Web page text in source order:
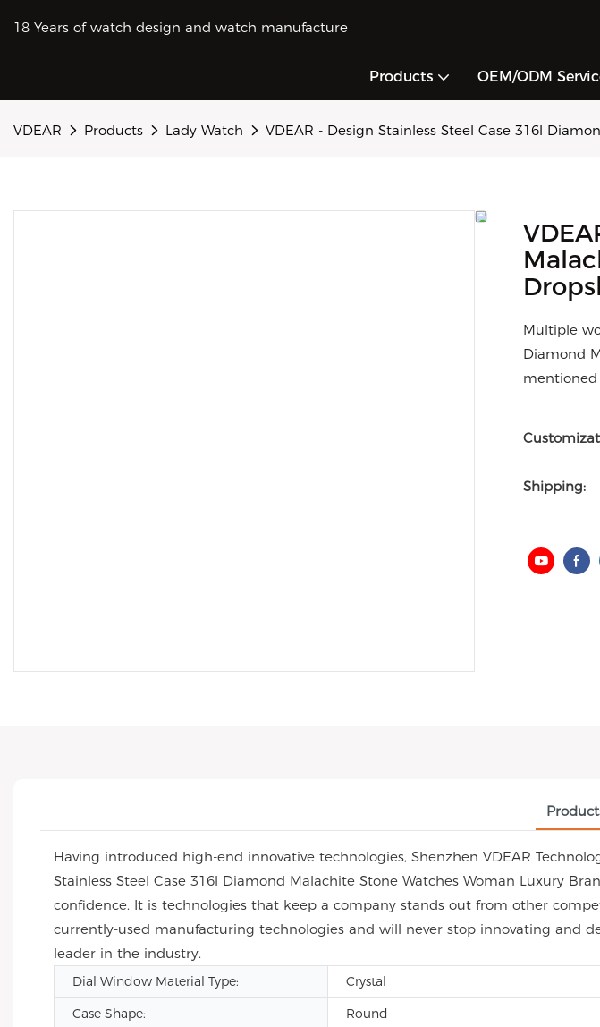
18 Years of watch design and watch manufacture
Products OEM/ODM
VDEAR Products Lady Watch VDEAR - Design Stainless Steel Case 316l
Multiple
Diamond
mentioned
Shipping:
Having introduced high-end innovative technologies, Shenzhen VDEAR
Stainless Steel Case 316l Diamond Malachite Stone Watches Woman Luxury
confidence. It is technologies that keep a company stands out from other
currently-used manufacturing technologies and will never stop innovating and
leader in the industry.
Dial Window Material Type: Crystal
Case Shape:
Round